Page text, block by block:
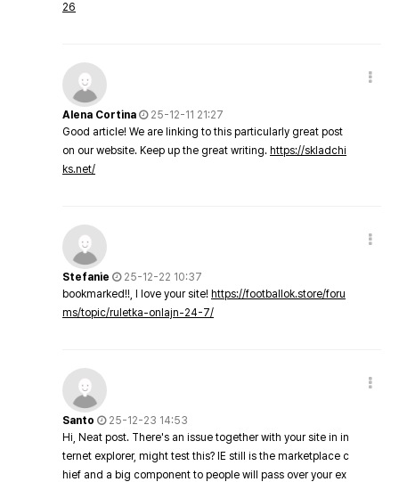
26
Alena Cortina
25-12-11 21:27
Good article! We are linking to this particularly great post
on our website. Keep up the great writing. https://skladchi
ks.net/
Stefanie
25-12-22 10:37
bookmarked!!, I love your site! https://footballok.store/foru
ms/topic/ruletka-onlajn-24-7/
Santo
25-12-23 14:53
Hi, Neat post. There's an issue together with your site in in
ternet explorer, might test this? IE still is the marketplace c
hief and a big component to people will pass over your ex